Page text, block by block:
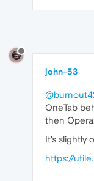
john-53
OneTab
then Opera.
It's slightly
https://